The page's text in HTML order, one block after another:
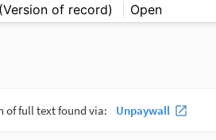
of record)
Open